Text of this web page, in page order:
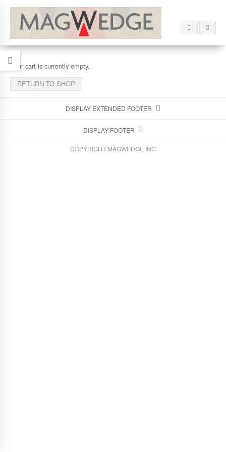
Your cart is currently empty.
RETURN TO SHOP
DISPLAY EXTENDED FOOTER
DISPLAY FOOTER
COPYRIGHT MAGWEDGE INC